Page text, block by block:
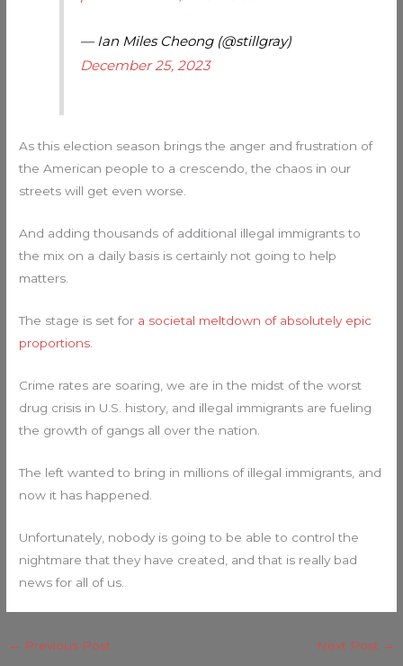
— Ian Miles Cheong (@stillgray)
December 25, 2023
As this election season brings the anger and frustration of
the American people to a crescendo, the chaos in our
streets will get even worse.
And adding thousands of additional illegal immigrants to
the mix on a daily basis is certainly not going to help
matters.
The stage is set for a societal meltdown of absolutely epic
proportions
Crime rates are soaring, we are in the midst of the worst
drug crisis in U.S. history, and illegal immigrants are fueling
the growth of gangs all over the nation.
The left wanted to bring in millions of illegal immigrants, and
now it has happened.
Unfortunately, nobody is going to be able to control the
nightmare that they have created, and that is really bad
news for all of us.
← Previous Post Next Post →